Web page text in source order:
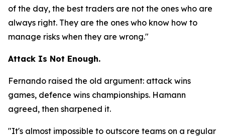
of the day, the best traders are not the ones who are
always right. They are the ones who know how to
manage risks when they are wrong."
Attack Is Not Enough.
Fernando raised the old argument: attack wins
games, defence wins championships. Hamann
agreed, then sharpened it.
"It's almost impossible to outscore teams on a regular